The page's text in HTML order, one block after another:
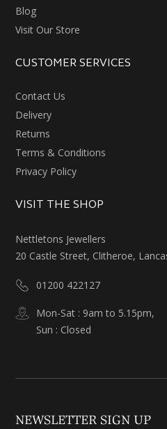
Blog
Visit Our Store
CUSTOMER SERVICES
Contact Us
Delivery
Returns
Terms & Conditions
Privacy Policy
VISIT THE SHOP
Nettletons Jewellers
20 Castle Street, Clitheroe,
01200 422127
Mon-Sat : 9am to 5.15pm,
Sun : Closed
NEWSLETTER SIGN UP